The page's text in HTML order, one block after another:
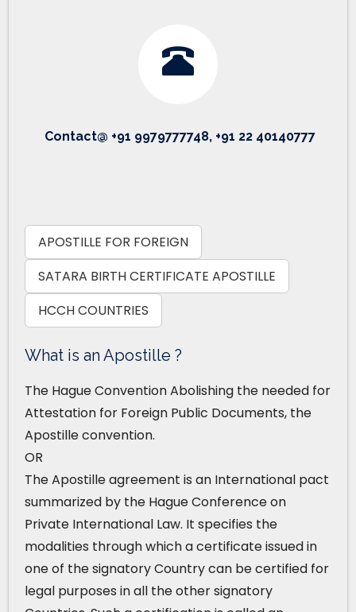
Contact@ +91 9979777748, +91 22 40140777
APOSTILLE FOR FOREIGN
SATARA BIRTH CERTIFICATE APOSTILLE
HCCH COUNTRIES
What is an Apostille ?
The Hague Convention Abolishing the needed for
Attestation for Foreign Public Documents, the
Apostille convention.
OR
The Apostille agreement is an International pact
summarized by the Hague Conference on
Private International Law. It specifies the
modalities through which a certificate issued in
one of the signatory Country can be certified for
legal purposes in all the other signatory